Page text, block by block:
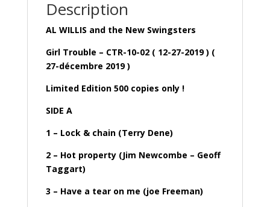
quantity
Description
AL WILLIS and the New Swingsters
Girl Trouble – CTR-10-02 ( 12-27-2019 ) (
27-décembre 2019 )
Limited Edition 500 copies only !
SIDE A
1 – Lock & chain (Terry Dene)
2 – Hot property (Jim Newcombe – Geoff
Taggart)
3 – Have a tear on me (joe Freeman)